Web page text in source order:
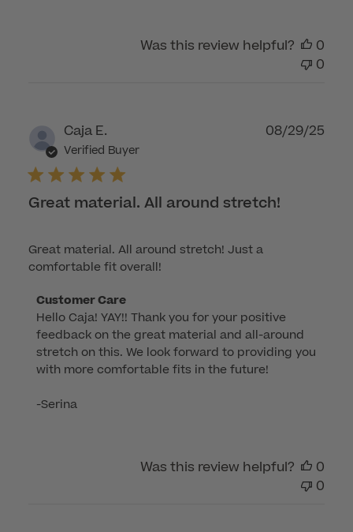
12
2025
Was this review helpful?
0
0
Caja E.
Verified Buyer
Great material. All around stretch!
Great material. All around stretch! Just a
comfortable fit overall!
Comments
by
Store
Owner
on
Review
by
Customer Care
Hello Caja! YAY!! Thank you for your positive
feedback on the great material and all-around
stretch on this. We look forward to providing you
with more comfortable fits in the future!
-Serina
08/29/25
Was this review helpful?
0
0